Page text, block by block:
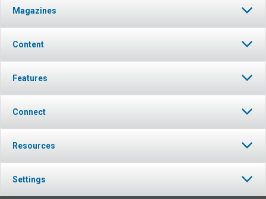
Magazines
Content
Features
Connect
Resources
Settings